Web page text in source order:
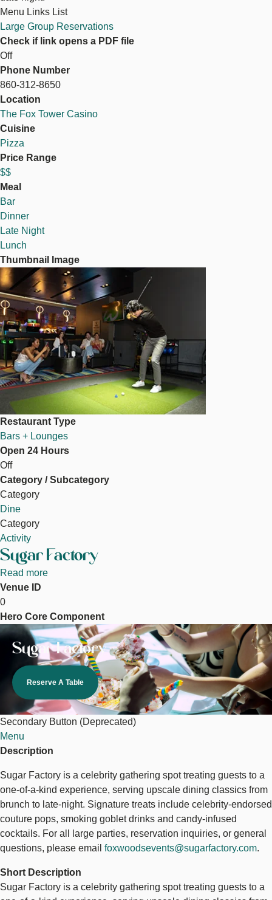
Menu Links List
Large Group Reservations
Check if link opens a PDF file
Off
Phone Number
860-312-8650
Location
The Fox Tower Casino
Cuisine
Pizza
Price Range
$$
Meal
Bar
Dinner
Late Night
Lunch
Thumbnail Image
Image
Restaurant Type
Bars + Lounges
Open 24 Hours
Off
Category / Subcategory
Category
Dine
Category
Activity
Sugar Factory
Read more
Venue ID
0
Hero Core Component
Sugar Factory
Reserve A Table
Image
Secondary Button (Deprecated)
Menu
Description
Sugar Factory is a celebrity gathering spot treating guests to a
one-of-a-kind experience, serving upscale dining classics from
brunch to late-night. Signature treats include celebrity-endorsed
couture pops, smoking goblet drinks and candy-infused
cocktails. For all large parties, reservation inquiries, or general
questions, please email foxwoodsevents@sugarfactory.com.
Short Description
Sugar Factory is a celebrity gathering spot treating guests to a